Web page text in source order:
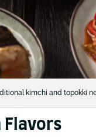
kimchi and topokki
Flavors